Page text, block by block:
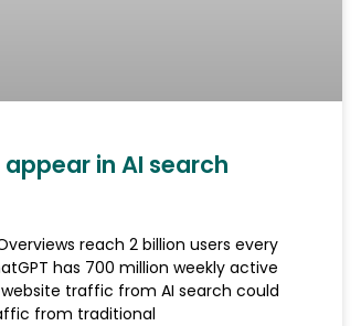
in AI search
reach 2 billion users every
has 700 million weekly active
traffic from AI search could
from traditional